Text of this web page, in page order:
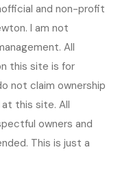
and non-profit
I am not
All
this site is for
not claim ownership
this site. All
owners and
This is just a